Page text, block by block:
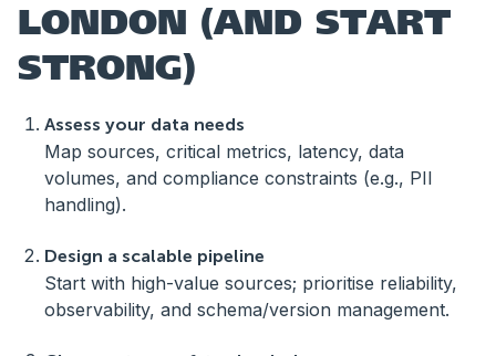
LONDON (AND START
STRONG)
Assess your data needs
Map sources, critical metrics, latency, data
volumes, and compliance constraints (e.g., PII
handling).
Design a scalable pipeline
Start with high-value sources; prioritise reliability,
observability, and schema/version management.